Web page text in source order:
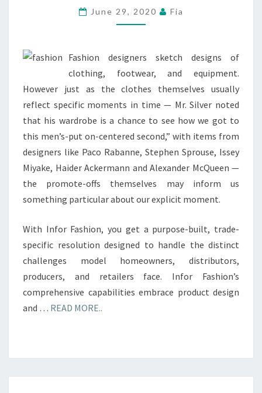
FASHION
MIGHT
GETTING
RID
OF
YOUR
FASHION
June 29, 2020 Fia
Fashion designers sketch designs of
clothing, footwear, and equipment.
However just as the clothes themselves usually
reflect specific moments in time — Mr. Silver noted
that his wardrobe is a chance to see how we got to
this men’s-put on-centered second,” with items from
designers like Paco Rabanne, Stephen Sprouse, Issey
Miyake, Haider Ackermann and Alexander McQueen —
the promote-offs themselves may inform us
something particular about our explicit moment.
With Infor Fashion, you get a purpose-built, trade-
specific resolution designed to handle the distinct
challenges model homeowners, distributors,
producers, and retailers face. Infor Fashion’s
comprehensive capabilities embrace product design
and … READ MORE..